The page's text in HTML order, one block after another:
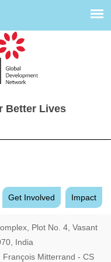
Better Lives
Get Involved Impact
Plot No. 4, Vasant
India
Mitterrand - CS